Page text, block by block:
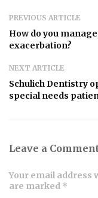
PREVIOUS ARTICLE
How do you
exacerbation?
NEXT ARTICLE
Schulich Dentistry
special needs
Leave a
Your email address
are marked *